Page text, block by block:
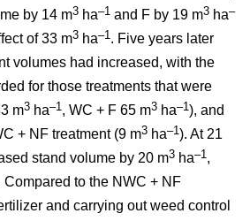
by 14 m3 ha–1 and F by 19 m3 ha–
of 33 m3 ha–1. Five years later
volumes had increased, with the
for those treatments that were
m3 ha–1, WC + F 65 m3 ha–1), and
+ NF treatment (9 m3 ha–1). At 21
stand volume by 20 m3 ha–1,
Compared to the NWC + NF
and carrying out weed control